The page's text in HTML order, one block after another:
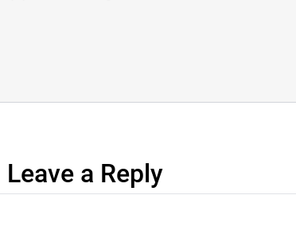
Leave a Reply